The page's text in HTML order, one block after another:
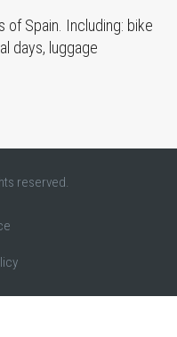
Spain. Including: bike
days, luggage
reserved.